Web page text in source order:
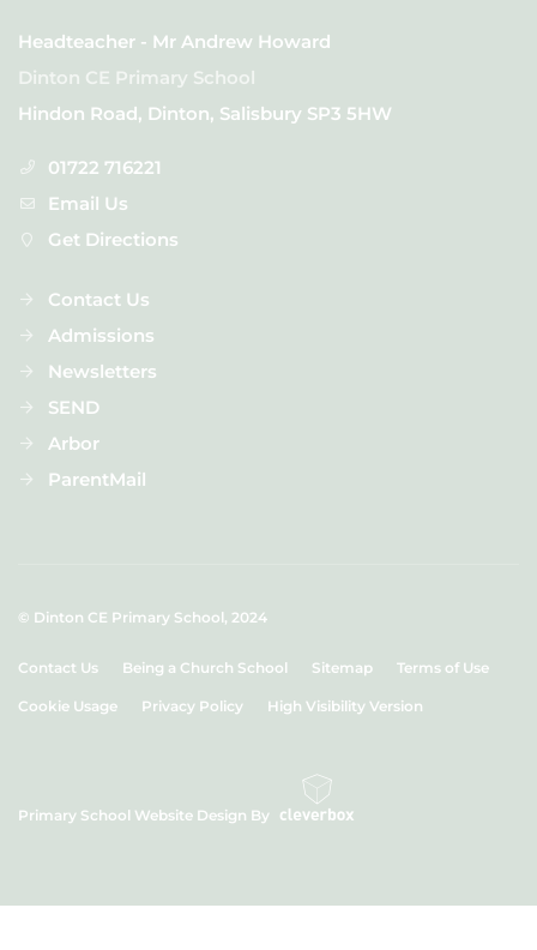
Headteacher - Mr Andrew Howard
Dinton CE Primary School
Hindon Road, Dinton, Salisbury SP3 5HW
01722 716221
Email Us
Get Directions
Contact Us
Admissions
Newsletters
SEND
Arbor
ParentMail
© Dinton CE Primary School, 2024
Contact Us Being a Church School Sitemap Terms of Use
Cookie Usage Privacy Policy High Visibility Version
Primary School Website Design By